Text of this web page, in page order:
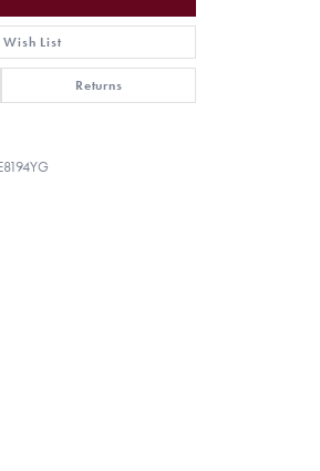
List
Returns